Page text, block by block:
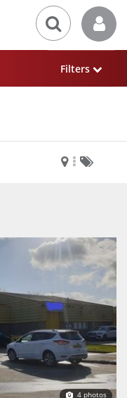
Filters
4 photos